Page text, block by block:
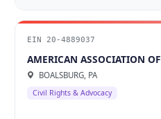
EIN 20-4889037
AMERICAN ASSOCIATION
BOALSBURG, PA
Civil Rights & Advocacy